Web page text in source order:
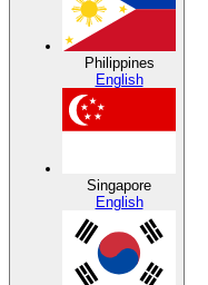
Philippines
English
Singapore
English